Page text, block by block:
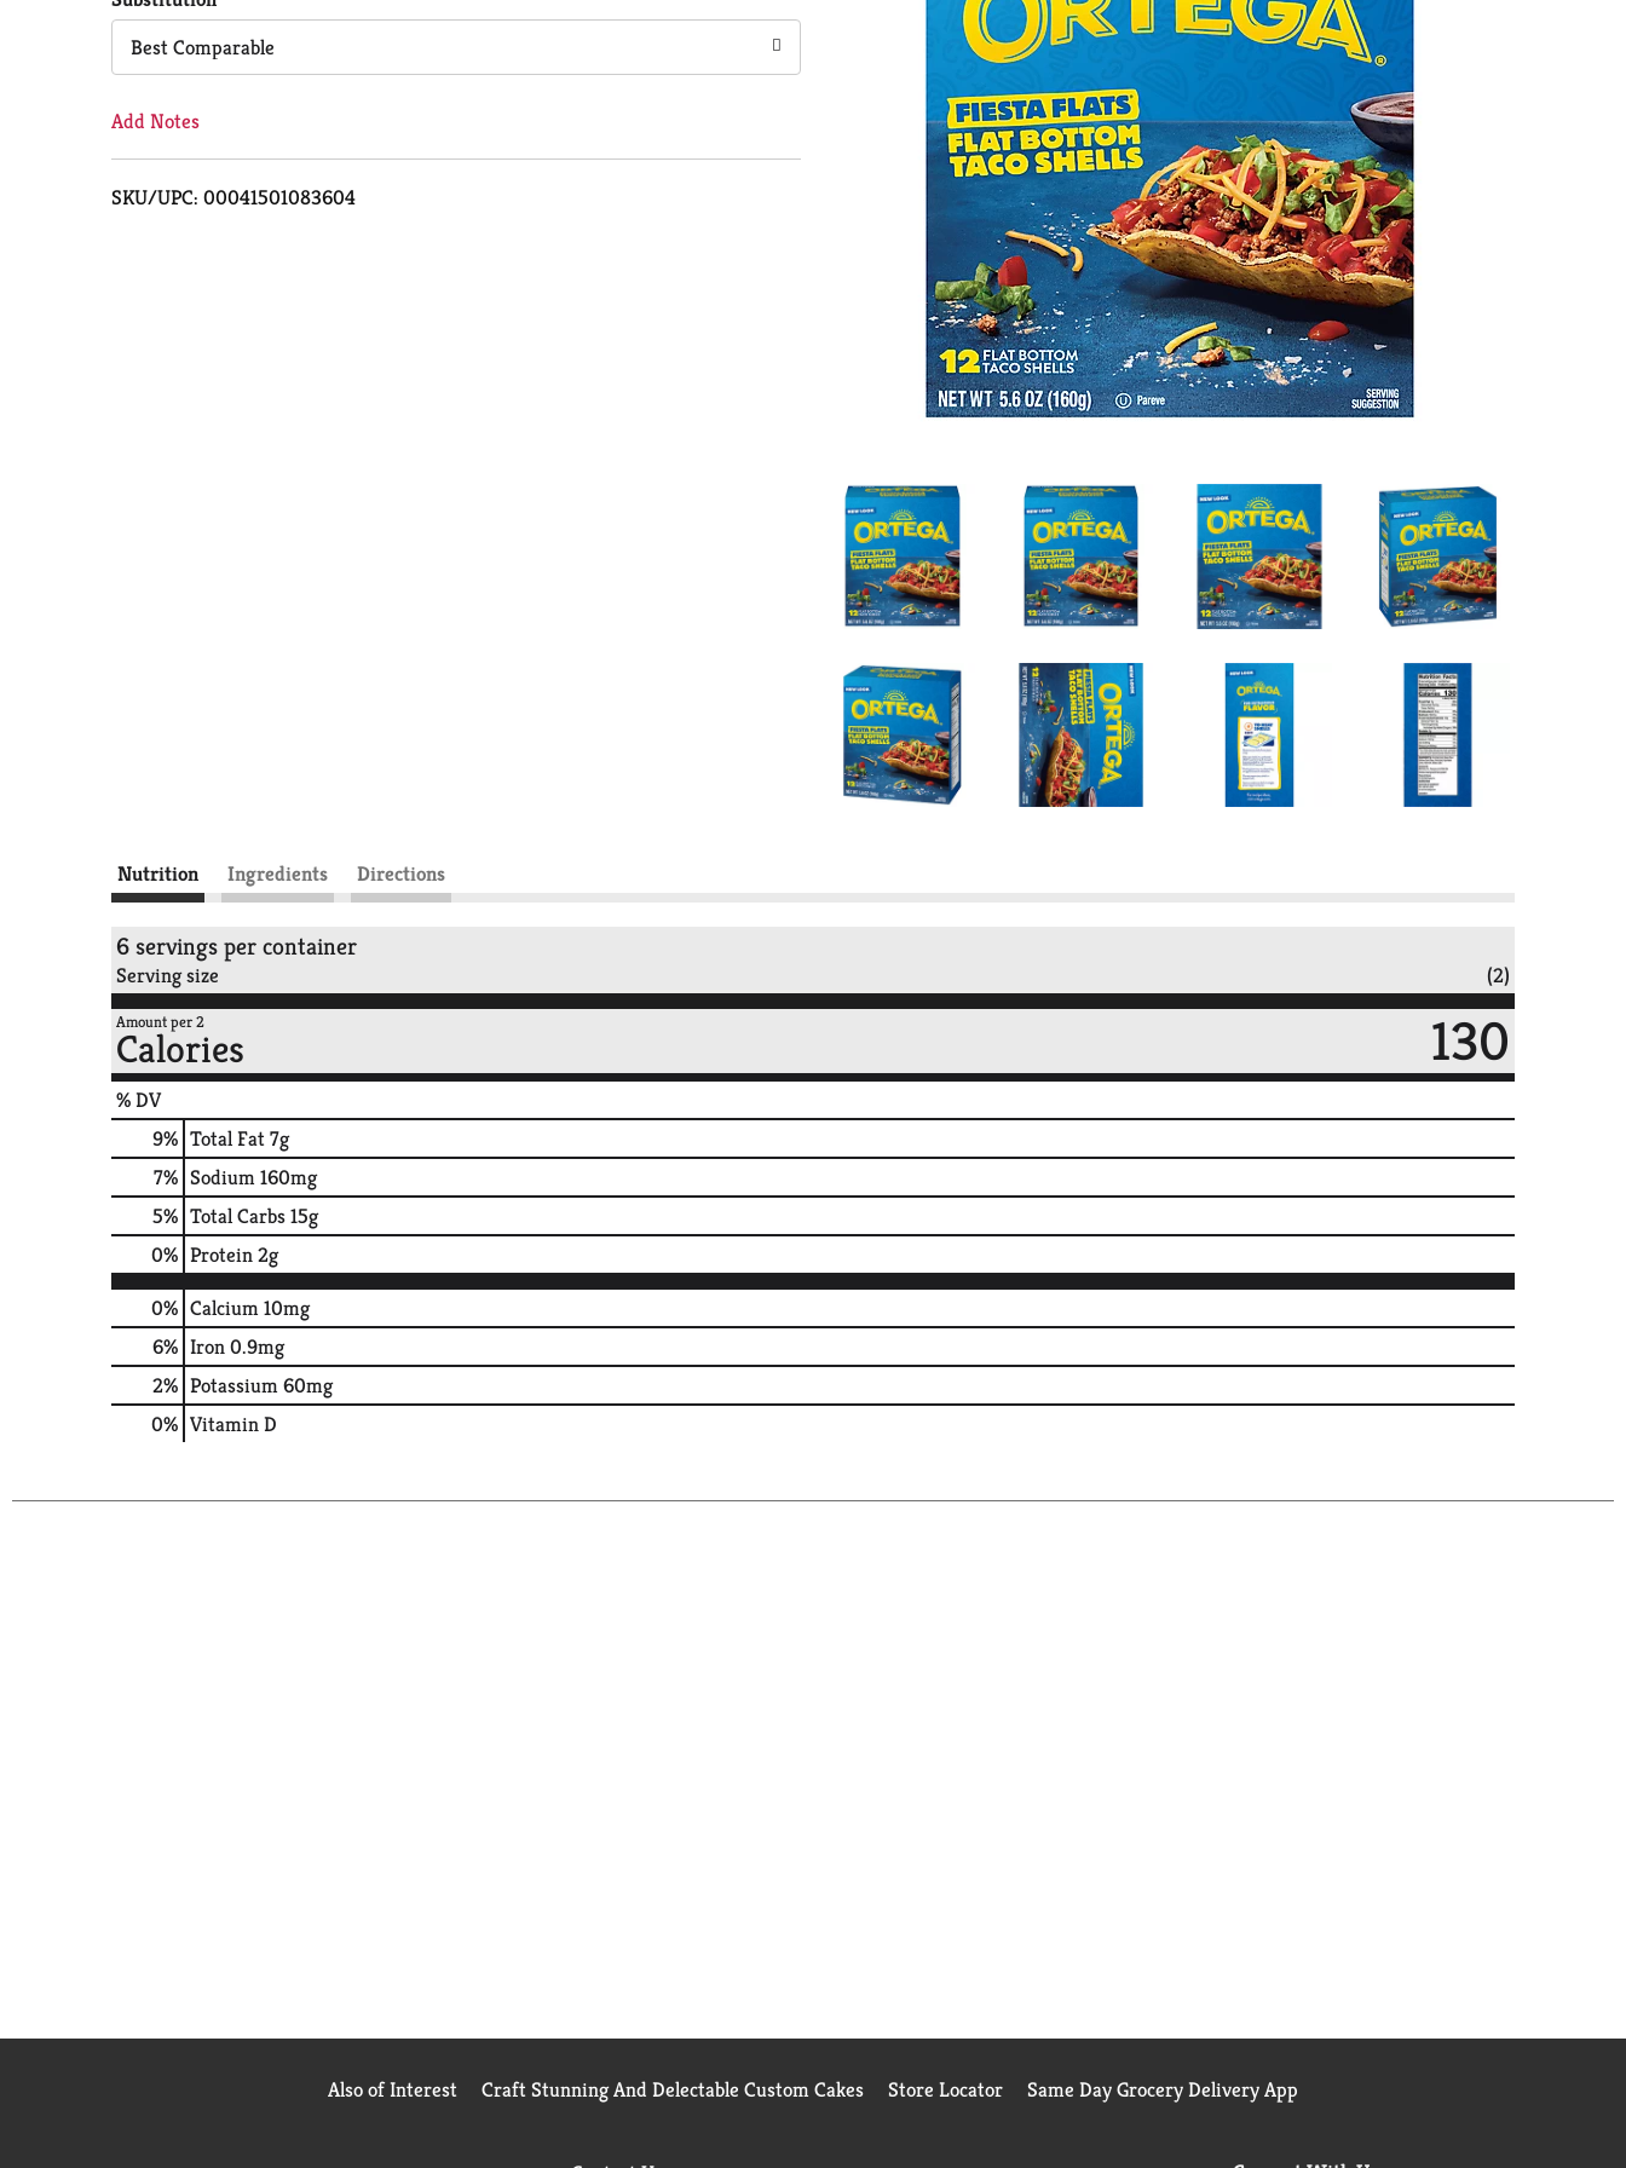
Cart
Best Comparable
Add Notes
SKU/UPC: 00041501083604
Nutrition Ingredients Directions
6 servings per container
Serving size (2)
Amount per 2
Calories 130
% DV
9% Total Fat7g
7% Sodium160mg
5% Total Carbs15g
0% Protein2g
0% Calcium10mg
6% Iron0.9mg
2% Potassium60mg
0% Vitamin D
Also of Interest Craft Stunning And Delectable Custom Cakes Store Locator Same Day Grocery Delivery App